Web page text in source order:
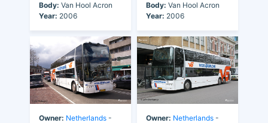
Body: Van Hool Acron
Year: 2006
Body: Van Hool Acron
Year: 2006
Owner: Netherlands -
Owner: Netherlands -